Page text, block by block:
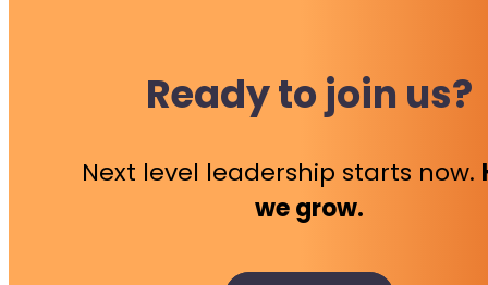
Ready to join us?
Next level leadership starts now.
we grow.